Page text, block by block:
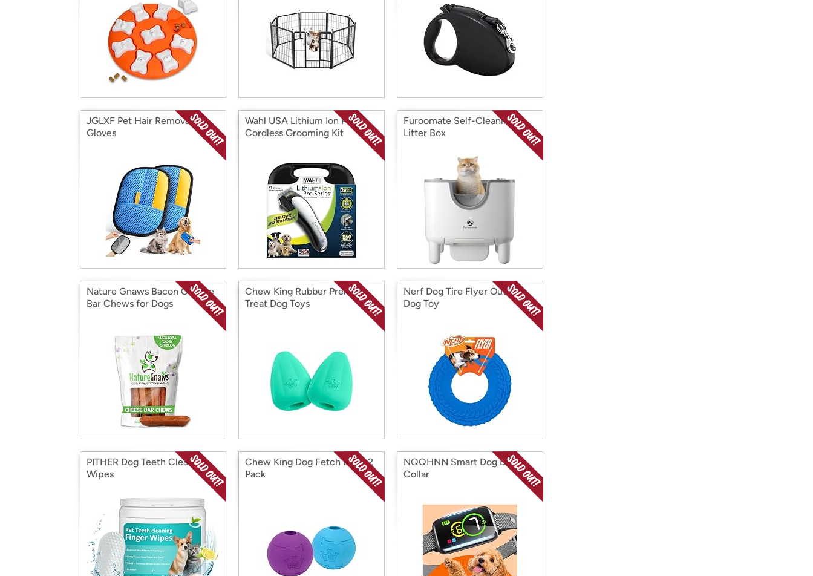
JGLXF Pet Hair Removal
Gloves
Wahl USA Lithium Ion Pro
Cordless Grooming Kit
Furoomate Self-Cleaning
Litter Box
Nature Gnaws Bacon Cheese
Bar Chews for Dogs
Chew King Rubber Premium
Treat Dog Toys
Nerf Dog Tire Flyer Outdoor
Dog Toy
PITHER Dog Teeth Cleaning
Wipes
Chew King Dog Fetch Balls, 2
Pack
NQQHNN Smart Dog Bark
Collar